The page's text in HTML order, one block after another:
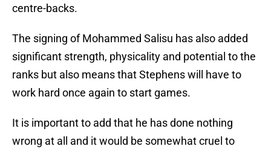
centre-backs.
The signing of Mohammed Salisu has also added
significant strength, physicality and potential to the
ranks but also means that Stephens will have to
work hard once again to start games.
It is important to add that he has done nothing
wrong at all and it would be somewhat cruel to